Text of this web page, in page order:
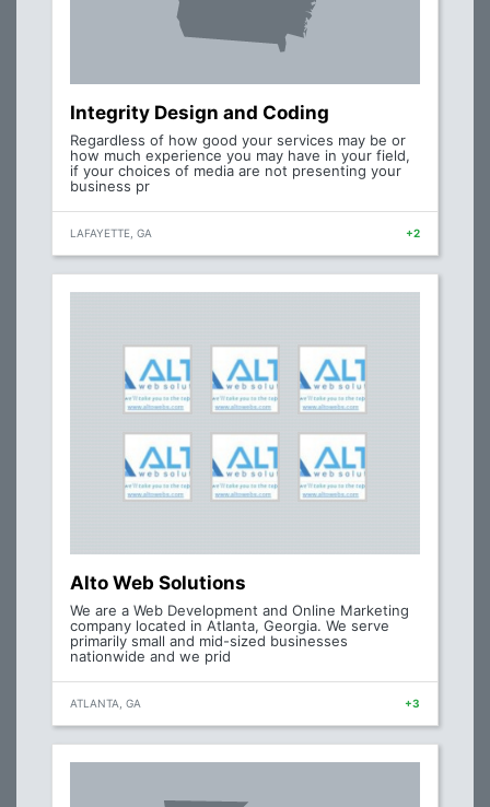
Integrity Design and Coding
Regardless of how good your services may be or
how much experience you may have in your field,
if your choices of media are not presenting your
business pr
LAFAYETTE, GA +2
Alto Web Solutions
We are a Web Development and Online Marketing
company located in Atlanta, Georgia. We serve
primarily small and mid-sized businesses
nationwide and we prid
ATLANTA, GA +3